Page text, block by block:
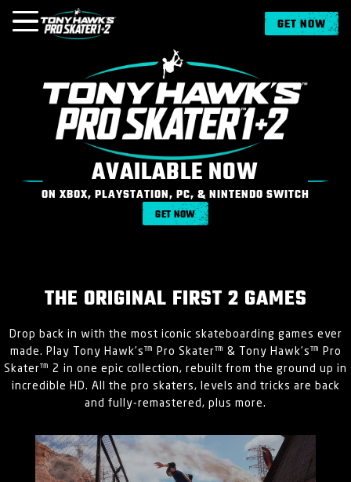
GET NOW
NEWS
LOGINSIGN UP
AVAILABLE NOW
ON XBOX, PLAYSTATION, PC, & NINTENDO SWITCH
GET NOW
THE ORIGINAL FIRST 2 GAMES
Drop back in with the most iconic skateboarding games ever
made. Play Tony Hawk’s™ Pro Skater™ & Tony Hawk’s™ Pro
Skater™ 2 in one epic collection, rebuilt from the ground up in
incredible HD. All the pro skaters, levels and tricks are back
and fully-remastered, plus more.